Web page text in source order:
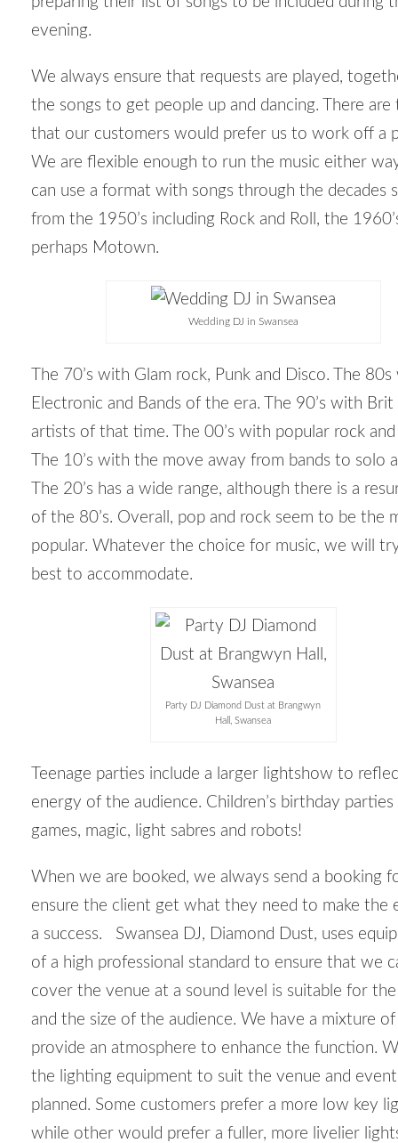
evening.
We always ensure that requests are played,
the songs to get people up and dancing. There are
that our customers would prefer us to work off a
We are flexible enough to run the music either
can use a format with songs through the decades
from the 1950’s including Rock and Roll, the
perhaps Motown.
Wedding DJ in Swansea
The 70’s with Glam rock, Punk and Disco. The
Electronic and Bands of the era. The 90’s with Brit
artists of that time. The 00’s with popular rock
The 10’s with the move away from bands to solo
The 20’s has a wide range, although there is a
of the 80’s. Overall, pop and rock seem to be the
popular. Whatever the choice for music, we will
best to accommodate.
Party DJ Diamond Dust at Brangwyn
Hall, Swansea
Teenage parties include a larger lightshow to
energy of the audience. Children’s birthday parties
games, magic, light sabres and robots!
When we are booked, we always send a booking
ensure the client get what they need to make the
a success. Swansea DJ, Diamond Dust, uses
of a high professional standard to ensure that we
cover the venue at a sound level is suitable for
and the size of the audience. We have a mixture
provide an atmosphere to enhance the function.
the lighting equipment to suit the venue and event
planned. Some customers prefer a more low key
while other would prefer a fuller, more livelier